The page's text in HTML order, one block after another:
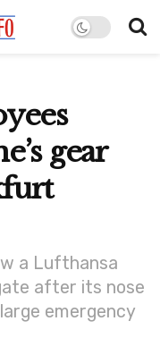
gear
a Lufthansa
after its nose
emergency